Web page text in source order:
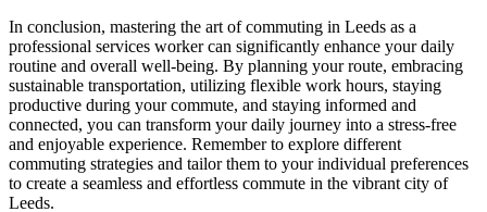
In conclusion, mastering the art of commuting in Leeds as a
professional services worker can significantly enhance your daily
routine and overall well-being. By planning your route, embracing
sustainable transportation, utilizing flexible work hours, staying
productive during your commute, and staying informed and
connected, you can transform your daily journey into a stress-free
and enjoyable experience. Remember to explore different
commuting strategies and tailor them to your individual preferences
to create a seamless and effortless commute in the vibrant city of
Leeds.